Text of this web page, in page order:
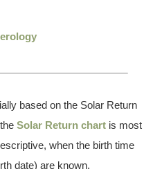
based on the Solar Return
theSolar Return chart is most
when the birth time
date) are known.